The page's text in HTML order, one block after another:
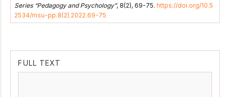
Series “Pedagogy and Psychology”, 8(2), 69-75. https://doi.org/10.5
2534/msu-pp.8(2).2022.69-75
FULL TEXT